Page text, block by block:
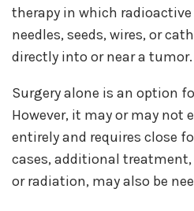
therapy in which
needles, seeds, wires, or
directly into or near a tumor.
Surgery alone is an option
However, it may or may not
entirely and requires close
cases, additional
or radiation, may also be